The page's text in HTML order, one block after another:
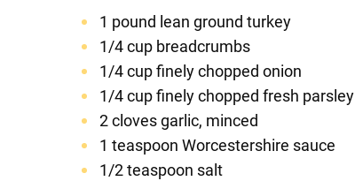
1 pound lean ground turkey
1/4 cup breadcrumbs
1/4 cup finely chopped onion
1/4 cup finely chopped fresh parsley
2 cloves garlic, minced
1 teaspoon Worcestershire sauce
1/2 teaspoon salt